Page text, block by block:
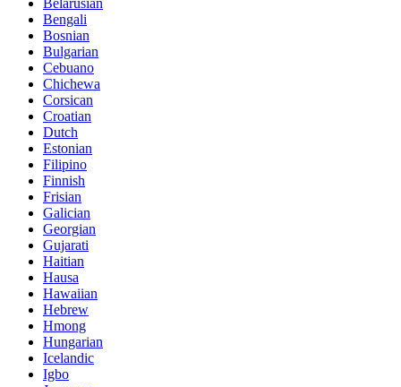
Belarusian
Bengali
Bosnian
Bulgarian
Cebuano
Chichewa
Corsican
Croatian
Dutch
Estonian
Filipino
Finnish
Frisian
Galician
Georgian
Gujarati
Haitian
Hausa
Hawaiian
Hebrew
Hmong
Hungarian
Icelandic
Igbo